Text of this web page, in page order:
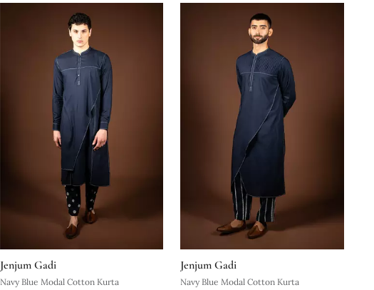
Jenjum Gadi
Navy Blue Modal Cotton Kurta
Jenjum Gadi
Navy Blue Modal Cotton Kurta